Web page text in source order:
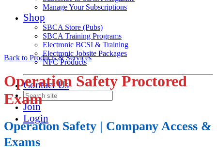
Manage Your Subscriptions
Shop
SBCA Store (Pubs)
SBCA Training Programs
Electronic BCSI & Training
Electronic Jobsite Packages
NFC Products
Contact Us
Join
Login
Back to Products & Services
Operation Safety Proctored
Exam
Operation Safety | Company Access &
Exams